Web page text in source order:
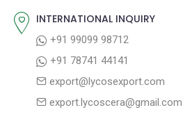
v
t
INTERNATIONAL INQUIRY
+91 99099 98712
+91 78741 44141
export@lycosexport.com
export.lycoscera@gmail.com